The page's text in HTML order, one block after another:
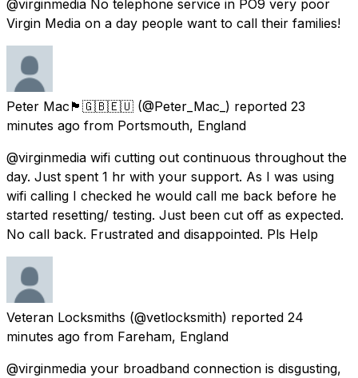
@virginmedia No telephone service in PO9 very poor
Virgin Media on a day people want to call their families!
Peter Mac🏴󠁧󠁢󠁳󠁣󠁴󠁿🇬🇧🇪🇺 (@Peter_Mac_) reported 23
minutes ago from Portsmouth, England
@virginmedia wifi cutting out continuous throughout the
day. Just spent 1 hr with your support. As I was using
wifi calling I checked he would call me back before he
started resetting/ testing. Just been cut off as expected.
No call back. Frustrated and disappointed. Pls Help
Veteran Locksmiths (@vetlocksmith) reported 24
minutes ago from Fareham, England
@virginmedia your broadband connection is disgusting,